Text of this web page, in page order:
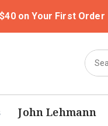
on Your First Order
John Lehmann